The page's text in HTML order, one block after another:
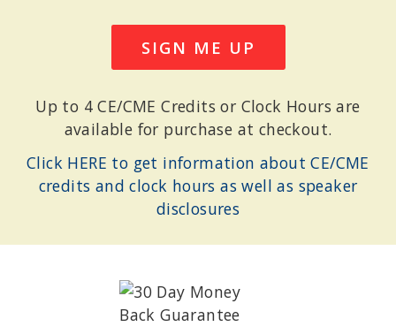
ELISHA GOLDSTEIN, PHD
Co-Founder of The Center for Mindful Living in West Los Angeles;
Author ofUncovering Happiness: Overcoming Depression with
Mindfulness and Self-Compassion.
SIGN ME UP
Up to 4 CE/CME Credits or Clock Hours are
available for purchase at checkout.
Click HERE to get information about CE/CME
credits and clock hours as well as speaker
disclosures